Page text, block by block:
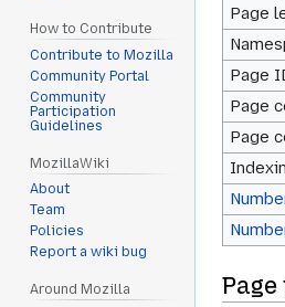
Page
Page
Page
Page
How to Contribute
Contribute to Mozilla
Community Portal
Community
Participation
Guidelines
MozillaWiki
About
Team
Policies
Report a wiki bug
Around Mozilla